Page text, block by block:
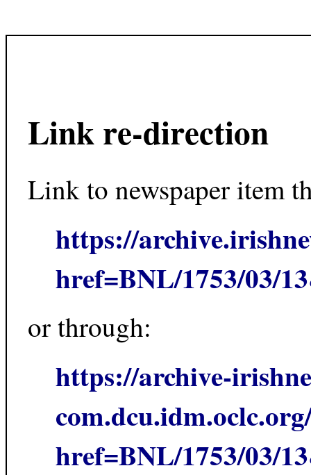
Link re-direction
Link to newspaper item
https://
href=BNL/1753/03/
or through:
https://archive-
href=BNL/1753/03/